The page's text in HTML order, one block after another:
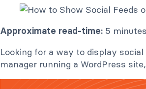
Approximate read-time: 5 minutes
Looking for a way to display
manager running a WordPress